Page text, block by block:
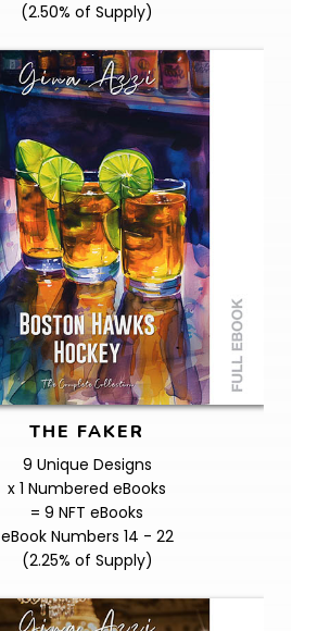
(2.50% of Supply)
THE FAKER
9 Unique Designs
x 1 Numbered eBooks
= 9 NFT eBooks
eBook Numbers 14 - 22
(2.25% of Supply)